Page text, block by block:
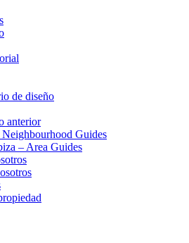
de diseño
anterior
Guides
– Area Guides